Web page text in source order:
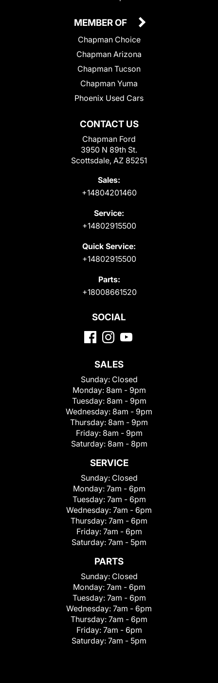
CONTACT US
Chapman Ford
3950 N 89th St.
Scottsdale, AZ 85251
Sales:
+14804201460
Service:
+14802915500
Quick Service:
+14802915500
Parts:
+18008661520
MEMBER OF
Chapman Choice
Chapman Arizona
Chapman Tucson
Chapman Yuma
Phoenix Used Cars
SOCIAL
SALES
Sunday: Closed
Monday: 8am - 9pm
Tuesday: 8am - 9pm
Wednesday: 8am - 9pm
Thursday: 8am - 9pm
Friday: 8am - 9pm
Saturday: 8am - 8pm
SERVICE
Sunday: Closed
Monday: 7am - 6pm
Tuesday: 7am - 6pm
Wednesday: 7am - 6pm
Thursday: 7am - 6pm
Friday: 7am - 6pm
Saturday: 7am - 5pm
PARTS
Sunday: Closed
Monday: 7am - 6pm
Tuesday: 7am - 6pm
Wednesday: 7am - 6pm
Thursday: 7am - 6pm
Friday: 7am - 6pm
Saturday: 7am - 5pm